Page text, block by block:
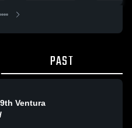
PAST
Ventura